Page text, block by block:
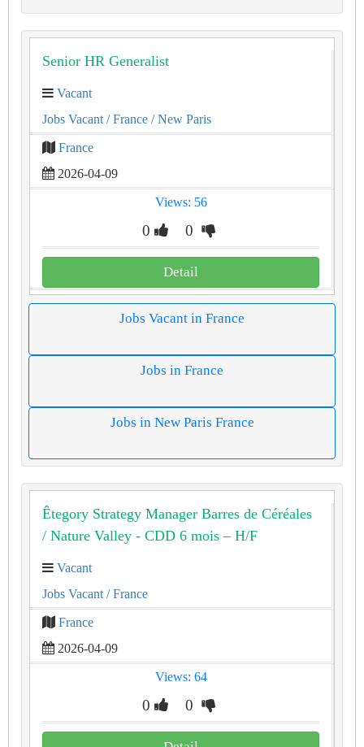
Senior HR Generalist
Vacant
Jobs Vacant / France / New Paris
France
2026-04-09
Views: 56
0 0
Detail
Jobs Vacant in France
Jobs in France
Jobs in New Paris France
Êtegory Strategy Manager Barres de Céréales
/ Nature Valley - CDD 6 mois – H/F
Vacant
Jobs Vacant / France
France
2026-04-09
Views: 64
0 0